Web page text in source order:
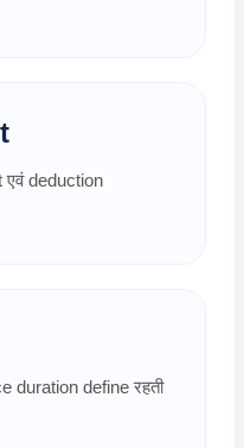
एवं deduction
duration define रहती